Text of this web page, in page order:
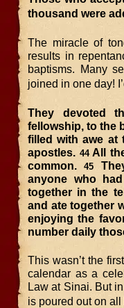
thousand were
The miracle of
results in
baptisms. Many
joined in one day!
They devoted
fellowship, to the
filled with awe at
apostles. 44All
common.45
anyone who
together in the
and ate together
enjoying the
number daily
This wasn’t the
calendar as a
Law at Sinai. But
is poured out on